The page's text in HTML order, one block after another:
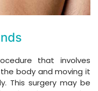
that involves
body and moving it
This surgery may be